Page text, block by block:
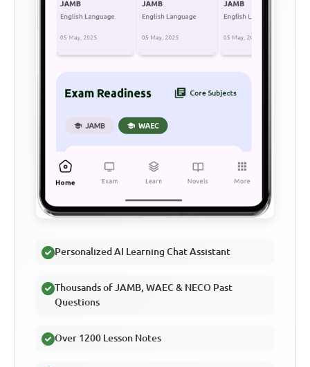
Personalized AI Learning Chat Assistant
Thousands of JAMB, WAEC & NECO Past
Questions
Over 1200 Lesson Notes